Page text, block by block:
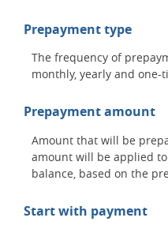
Prepayment type
The frequency of
monthly, yearly and one-
Prepayment amount
Amount that will be
amount will be applied
balance, based on the
Start with payment